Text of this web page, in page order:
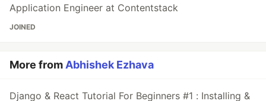
Application Engineer at Contentstack
JOINED
More from Abhishek Ezhava
Django & React Tutorial For Beginners #1 : Installing &